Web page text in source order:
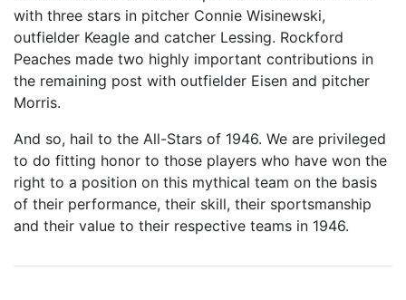
with three stars in pitcher Connie Wisinewski,
outfielder Keagle and catcher Lessing. Rockford
Peaches made two highly important contributions in
the remaining post with outfielder Eisen and pitcher
Morris.
And so, hail to the All-Stars of 1946. We are privileged
to do fitting honor to those players who have won the
right to a position on this mythical team on the basis
of their performance, their skill, their sportsmanship
and their value to their respective teams in 1946.